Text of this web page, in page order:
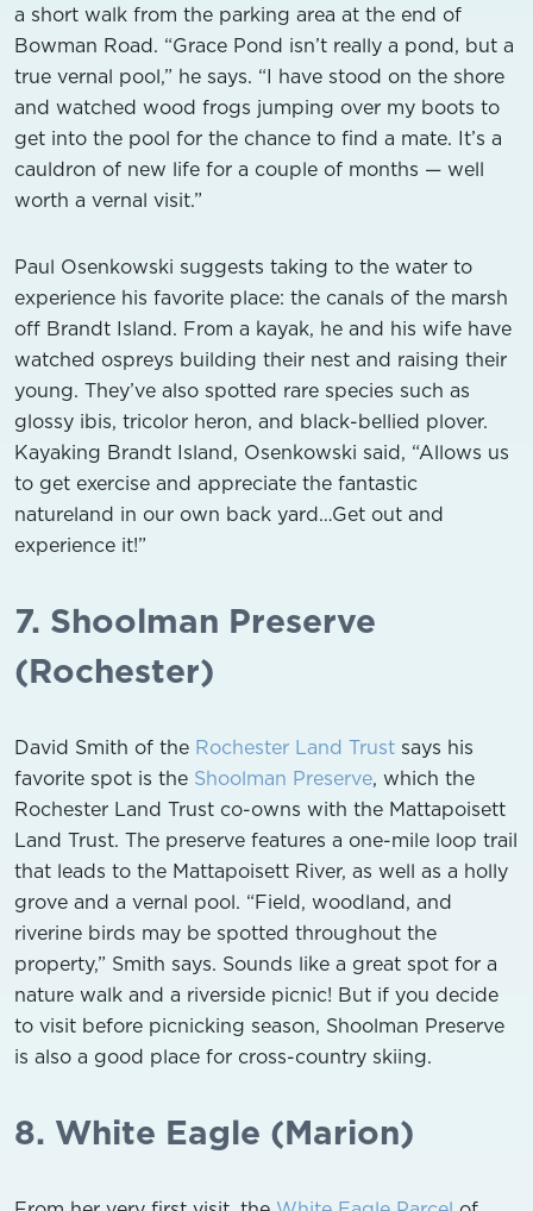
a short walk from the parking area at the end of
Bowman Road. “Grace Pond isn’t really a pond, but a
true vernal pool,” he says. “I have stood on the shore
and watched wood frogs jumping over my boots to
get into the pool for the chance to find a mate. It’s a
cauldron of new life for a couple of months — well
worth a vernal visit.”
Paul Osenkowski suggests taking to the water to
experience his favorite place: the canals of the marsh
off Brandt Island. From a kayak, he and his wife have
watched ospreys building their nest and raising their
young. They’ve also spotted rare species such as
glossy ibis, tricolor heron, and black-bellied plover.
Kayaking Brandt Island, Osenkowski said, “Allows us
to get exercise and appreciate the fantastic
natureland in our own back yard…Get out and
experience it!”
7. Shoolman Preserve
(Rochester)
David Smith of the Rochester Land Trust says his
favorite spot is the Shoolman Preserve, which the
Rochester Land Trust co-owns with the Mattapoisett
Land Trust. The preserve features a one-mile loop trail
that leads to the Mattapoisett River, as well as a holly
grove and a vernal pool. “Field, woodland, and
riverine birds may be spotted throughout the
property,” Smith says. Sounds like a great spot for a
nature walk and a riverside picnic! But if you decide
to visit before picnicking season, Shoolman Preserve
is also a good place for cross-country skiing.
8. White Eagle (Marion)